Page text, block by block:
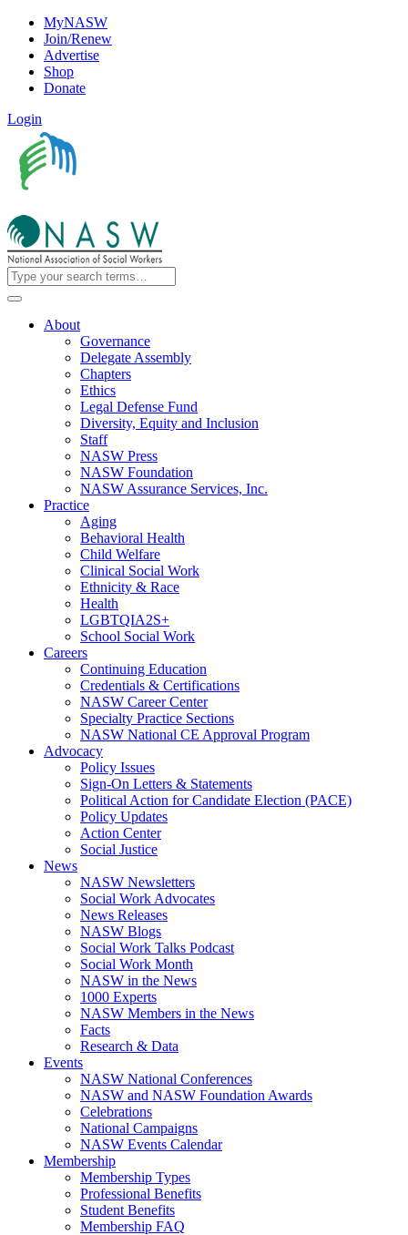
MyNASW
Join/Renew
Advertise
Shop
Donate
Login
About
Governance
Delegate Assembly
Chapters
Ethics
Legal Defense Fund
Diversity, Equity and Inclusion
Staff
NASW Press
NASW Foundation
NASW Assurance Services, Inc.
Practice
Aging
Behavioral Health
Child Welfare
Clinical Social Work
Ethnicity & Race
Health
LGBTQIA2S+
School Social Work
Careers
Continuing Education
Credentials & Certifications
NASW Career Center
Specialty Practice Sections
NASW National CE Approval Program
Advocacy
Policy Issues
Sign-On Letters & Statements
Political Action for Candidate Election (PACE)
Policy Updates
Action Center
Social Justice
News
NASW Newsletters
Social Work Advocates
News Releases
NASW Blogs
Social Work Talks Podcast
Social Work Month
NASW in the News
1000 Experts
NASW Members in the News
Facts
Research & Data
Events
NASW National Conferences
NASW and NASW Foundation Awards
Celebrations
National Campaigns
NASW Events Calendar
Membership
Membership Types
Professional Benefits
Student Benefits
Membership FAQ